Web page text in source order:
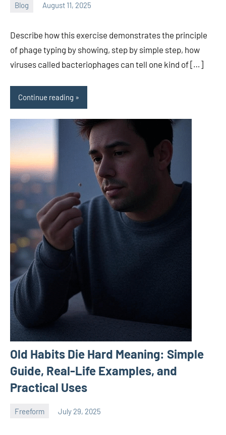
Blog August 11, 2025
ystoday
Describe how this exercise demonstrates the principle
of phage typing by showing, step by simple step, how
viruses called bacteriophages can tell one kind of […]
Continue reading
Old Habits Die Hard Meaning: Simple
Guide, Real-Life Examples, and
Practical Uses
Freeform July 29, 2025